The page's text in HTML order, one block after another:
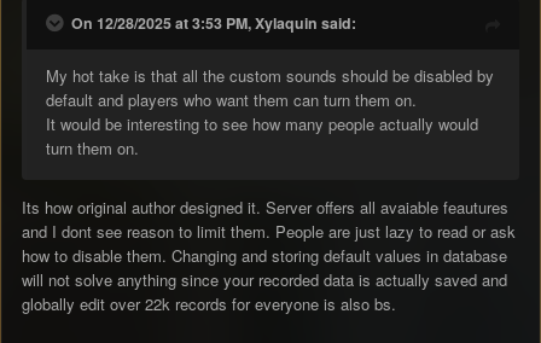
On 12/28/2025 at 3:53 PM, Xylaquin said:
My hot take is that all the custom sounds should be disabled by
default and players who want them can turn them on.
It would be interesting to see how many people actually would
turn them on.
Its how original author designed it. Server offers all avaiable feautures
and I dont see reason to limit them. People are just lazy to read or ask
how to disable them. Changing and storing default values in database
will not solve anything since your recorded data is actually saved and
globally edit over 22k records for everyone is also bs.